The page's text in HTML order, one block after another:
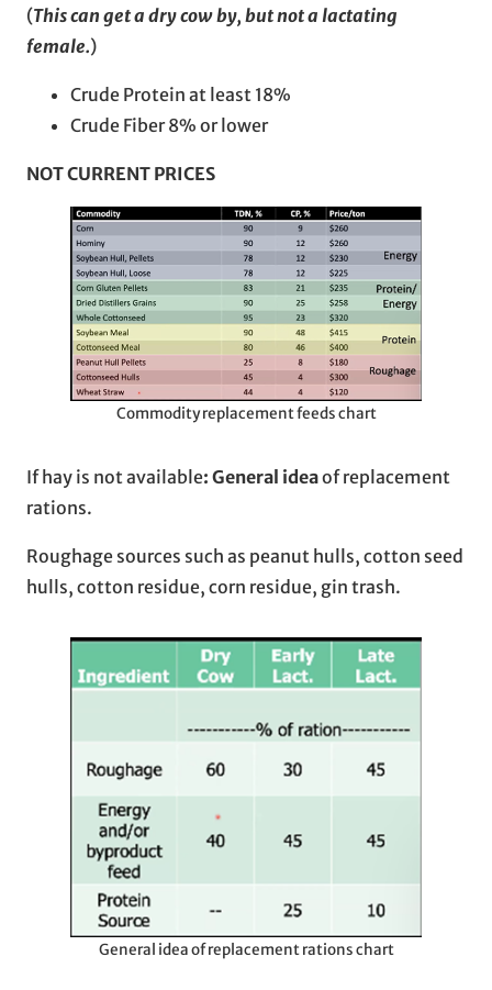
(This can get a dry cow by, but not a lactating
female.)
Crude Protein at least 18%
Crude Fiber 8% or lower
NOT CURRENT PRICES
Commodity replacement feeds chart
If hay is not available: General ideaof replacement
rations.
Roughage sources such as peanut hulls, cotton seed
hulls, cotton residue, corn residue, gin trash.
General idea of replacement rations chart